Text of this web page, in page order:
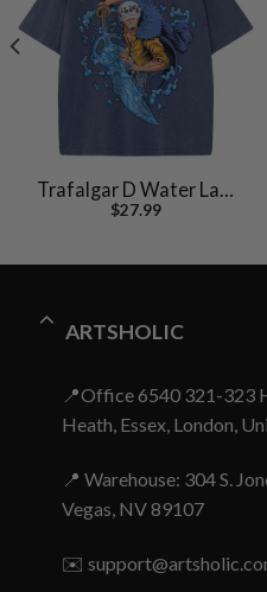
Trafalgar D Water Law
Shirt, One Piece Shirt,
$27.99
ARTSHOLIC
📍Office 6540 321-323
Heath, Essex, London,
📍 Warehouse: 304 S.
Vegas, NV 89107
✉️